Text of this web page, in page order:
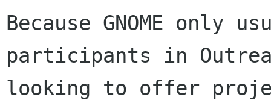
Because GNOME only
participants in
looking to offer